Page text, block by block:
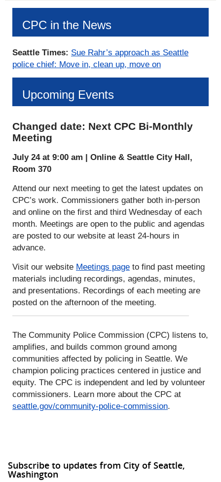
CPC in the News
Seattle Times: Sue Rahr’s approach as Seattle
police chief: Move in, clean up, move on
Upcoming Events
Changed date: Next CPC Bi-Monthly
Meeting
July 24 at 9:00 am | Online & Seattle City Hall,
Room 370
Attend our next meeting to get the latest updates on
CPC’s work. Commissioners gather both in-person
and online on the first and third Wednesday of each
month. Meetings are open to the public and agendas
are posted to our website at least 24-hours in
advance.
Visit our website Meetings page to find past meeting
materials including recordings, agendas, minutes,
and presentations. Recordings of each meeting are
posted on the afternoon of the meeting.
The Community Police Commission (CPC) listens to,
amplifies, and builds common ground among
communities affected by policing in Seattle. We
champion policing practices centered in justice and
equity. The CPC is independent and led by volunteer
commissioners. Learn more about the CPC at
seattle.gov/community-police-commission.
Subscribe to updates from City of Seattle,
Washington